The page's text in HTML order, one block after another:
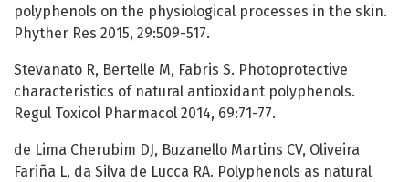
polyphenols on the physiological processes in the skin.
Phyther Res 2015, 29:509-517.
Stevanato R, Bertelle M, Fabris S. Photoprotective
characteristics of natural antioxidant polyphenols.
Regul Toxicol Pharmacol 2014, 69:71-77.
de Lima Cherubim DJ, Buzanello Martins CV, Oliveira
Fariña L, da Silva de Lucca RA. Polyphenols as natural